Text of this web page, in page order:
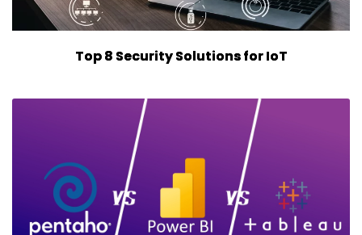
Top 8 Security Solutions for IoT